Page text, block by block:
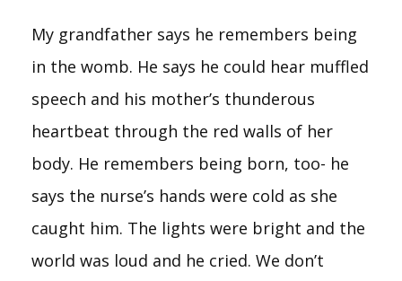
My grandfather says he remembers being
in the womb. He says he could hear muffled
speech and his mother’s thunderous
heartbeat through the red walls of her
body. He remembers being born, too- he
says the nurse’s hands were cold as she
caught him. The lights were bright and the
world was loud and he cried. We don’t